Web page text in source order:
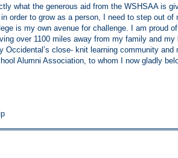
what the generous aid from the WSHSAA is
order to grow as a person, I need to step out
is my own avenue for challenge. I am proud
over 1100 miles away from my family and
Occidental’s close- knit learning community
Alumni Association, to whom I now gladly